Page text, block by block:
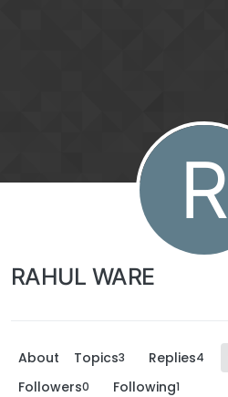
R
RAHUL WARE
About Topics3 Replies4
Followers0 Following1